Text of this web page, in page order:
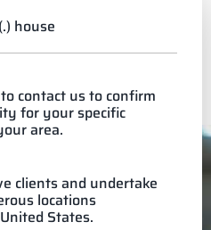
house
contact us to confirm
for your specific
area.
clients and undertake
locations
States.